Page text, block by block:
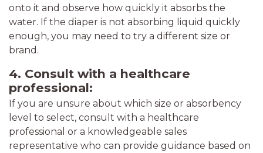
onto it and observe how quickly it absorbs the
water. If the diaper is not absorbing liquid quickly
enough, you may need to try a different size or
brand.
4. Consult with a healthcare
professional:
If you are unsure about which size or absorbency
level to select, consult with a healthcare
professional or a knowledgeable sales
representative who can provide guidance based on